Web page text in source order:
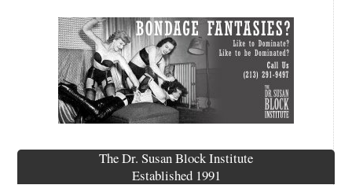
The Dr. Susan Block Institute
Established 1991